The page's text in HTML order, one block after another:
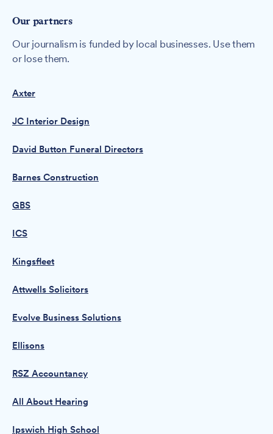
Our partners
Our journalism is funded by local businesses. Use them
or lose them.
Axter
JC Interior Design
David Button Funeral Directors
Barnes Construction
GBS
ICS
Kingsfleet
Attwells Solicitors
Evolve Business Solutions
Ellisons
RSZ Accountancy
All About Hearing
Ipswich High School